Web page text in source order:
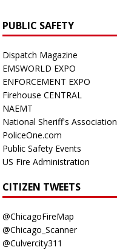
PUBLIC SAFETY
Dispatch Magazine
EMSWORLD EXPO
ENFORCEMENT EXPO
Firehouse CENTRAL
NAEMT
National Sheriff's Association
PoliceOne.com
Public Safety Events
US Fire Administration
CITIZEN TWEETS
@ChicagoFireMap
@Chicago_Scanner
@Culvercity311